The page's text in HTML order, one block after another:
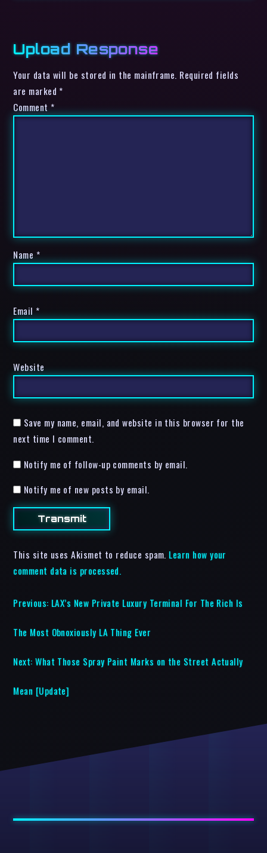
Upload Response
Your data will be stored in the mainframe. Required fields
are marked *
Comment *
Name *
Email *
Website
Save my name, email, and website in this browser for the
next time I comment.
Notify me of follow-up comments by email.
Notify me of new posts by email.
This site uses Akismet to reduce spam. Learn how your
comment data is processed.
Previous: LAX’s New Private Luxury Terminal For The Rich Is
The Most Obnoxiously LA Thing Ever
Next: What Those Spray Paint Marks on the Street Actually
Mean [Update]